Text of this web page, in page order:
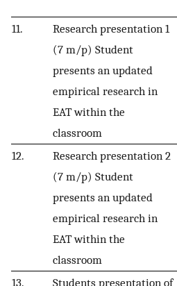
11.
Research presentation 1
(7 m/p) Student
presents an updated
empirical research in
EAT within the
classroom
12.
Research presentation 2
(7 m/p) Student
presents an updated
empirical research in
EAT within the
classroom
13.
Students presentation of